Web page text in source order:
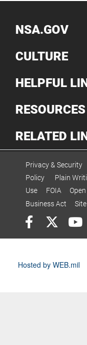
NSA.GOV
CULTURE
HELPFUL
RESOURCES
RELATED
Privacy & Security
Policy
Plain
Use
FOIA
Business Act
Hosted by WEB.mil